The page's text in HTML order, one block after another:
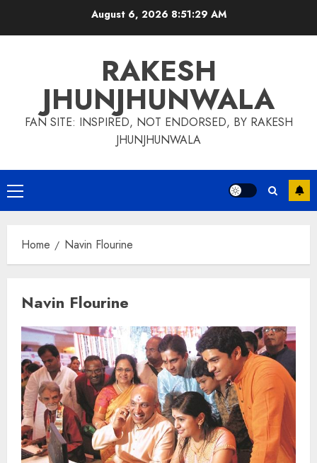
August 6, 2026 8:51:30 AM
RAKESH
JHUNJHUNWALA
FAN SITE: INSPIRED, NOT ENDORSED, BY RAKESH
JHUNJHUNWALA
Primary
Menu
Home Navin Flourine
Navin Flourine